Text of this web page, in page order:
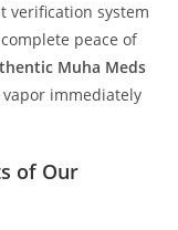
verification system
peace of
Muha Meds
immediately
of Our